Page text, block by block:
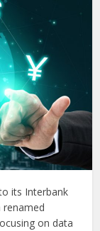
its Interbank
on data